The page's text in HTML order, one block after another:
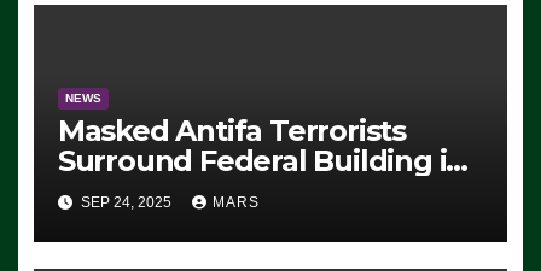
NEWS
Masked Antifa Terrorists
Surround Federal Building in
Eugene, Oregon, to Protest
ICE, Block Employees From
Exiting – FEDS MAKE
SEP 24, 2025 MARS